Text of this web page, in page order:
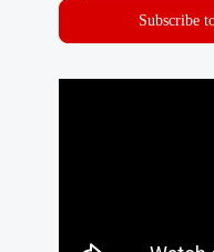
Subscribe